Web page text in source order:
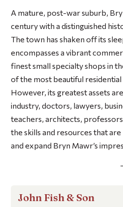
A mature, post-war suburb,
century with a distinguished
The town has shaken off its
encompasses a vibrant
finest small specialty shops in
of the most beautiful residential
However, its greatest assets
industry, doctors, lawyers,
teachers, architects,
the skills and resources that
and expand Bryn Mawr’s
John Fish & Son